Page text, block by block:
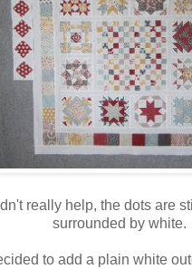
really help, the dots are
surrounded by white.
to add a plain white